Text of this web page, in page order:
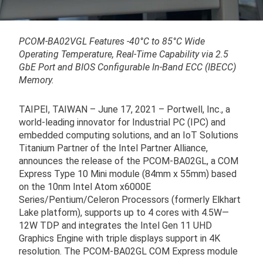
PCOM-BA02VGL Features -40°C to 85°C Wide
Operating Temperature, Real-Time Capability via 2.5
GbE Port and BIOS Configurable In-Band ECC (IBECC)
Memory.
TAIPEI, TAIWAN – June 17, 2021 – Portwell, Inc., a
world-leading innovator for Industrial PC (IPC) and
embedded computing solutions, and an IoT Solutions
Titanium Partner of the Intel Partner Alliance,
announces the release of the PCOM-BA02GL, a COM
Express Type 10 Mini module (84mm x 55mm) based
on the 10nm Intel Atom x6000E
Series/Pentium/Celeron Processors (formerly Elkhart
Lake platform), supports up to 4 cores with 4.5W—
12W TDP and integrates the Intel Gen 11 UHD
Graphics Engine with triple displays support in 4K
resolution. The PCOM-BA02GL COM Express module